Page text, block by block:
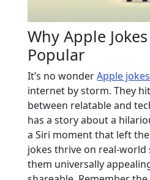
Why Apple
Popular
It’s no wonderApple jokes
internet by storm. They
between relatable and
has a story about a
a Siri moment that left
jokes thrive on real-
them universally